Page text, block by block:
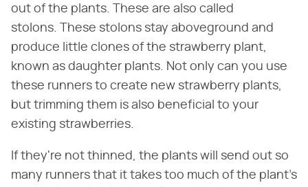
out of the plants. These are also called
stolons. These stolons stay aboveground and
produce little clones of the strawberry plant,
known as daughter plants. ​​Not only can you use
these runners to create new strawberry plants,
but trimming them is also beneficial to your
existing strawberries.
If they're not thinned, the plants will send out so
many runners that it takes too much of the plant's